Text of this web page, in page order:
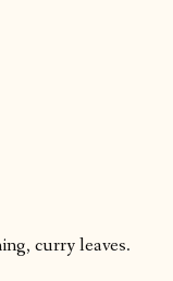
curry leaves.